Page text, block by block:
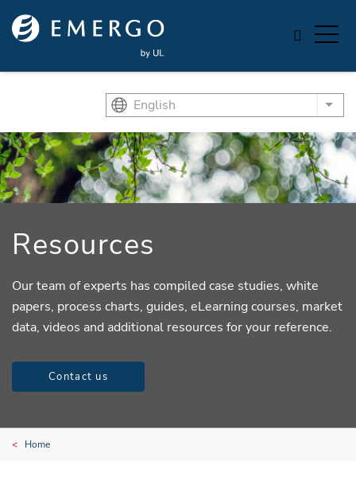
Skip to main content
English List
Resources
Our team of experts has compiled case studies, white
papers, process charts, guides, eLearning courses, market
data, videos and additional resources for your reference.
Contact us
Home